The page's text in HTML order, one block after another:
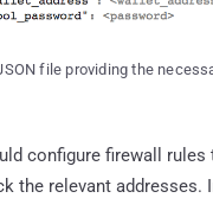
file providing the
configure firewall rules
the relevant addresses.